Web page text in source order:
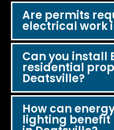
Are permits
electrical work
Can you install
residential
Deatsville?
How can
lighting benefit